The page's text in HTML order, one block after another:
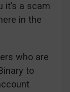
it’s a scam
in the
who are
to